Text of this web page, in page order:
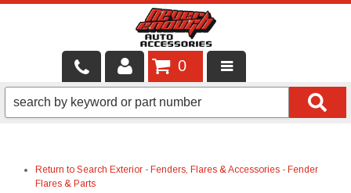
LOCAL SERVICES
SHOP PRODUCTS
0
Return to Search Exterior - Fenders, Flares & Accessories - Fender
Flares & Parts